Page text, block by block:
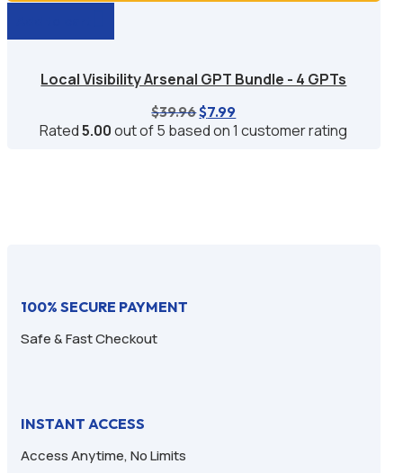
Local Visibility Arsenal GPT Bundle - 4 GPTs
$39.96Original
price
$7.99
price
Rated5.00out of 5 based on1 customer rating
100% SECURE PAYMENT
Safe & Fast Checkout
INSTANT ACCESS
Access Anytime, No Limits